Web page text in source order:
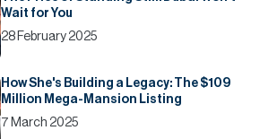
Wait for You
28 February 2025
How She's Building a Legacy: The $109
Million Mega-Mansion Listing
7 March 2025